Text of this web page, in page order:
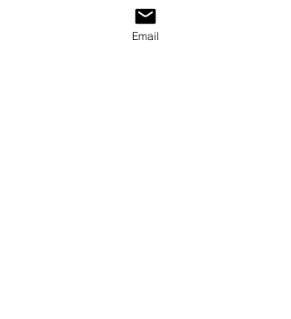
SHOP NOW
Email